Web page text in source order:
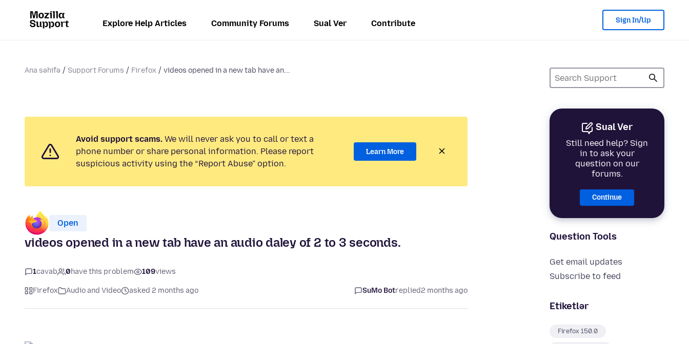
Explore Help Articles Community Forums Sual Ver Contribute Sign In/Up
Ana səhifə Support Forums Firefox videos opened in a new tab have an...
Sual Ver
Still need help? Sign
in to ask your
question on our
forums.
Continue
Question Tools
Get email updates
Subscribe to feed
Etiketlər
Firefox 150.0
Avoid support scams. We will never ask you to call or text a
phone number or share personal information. Please report
suspicious activity using the “Report Abuse” option.
Learn More
Open
videos opened in a new tab have an audio daley of 2 to 3 seconds.
1cavab 0have this problem 109views
Firefox Audio and Video asked 2 months ago SuMo Botreplied2 months ago